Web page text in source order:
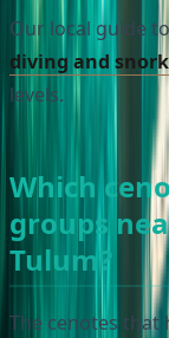
Our local guide
diving and
levels.
Which
groups
Tulum?
The cenotes that